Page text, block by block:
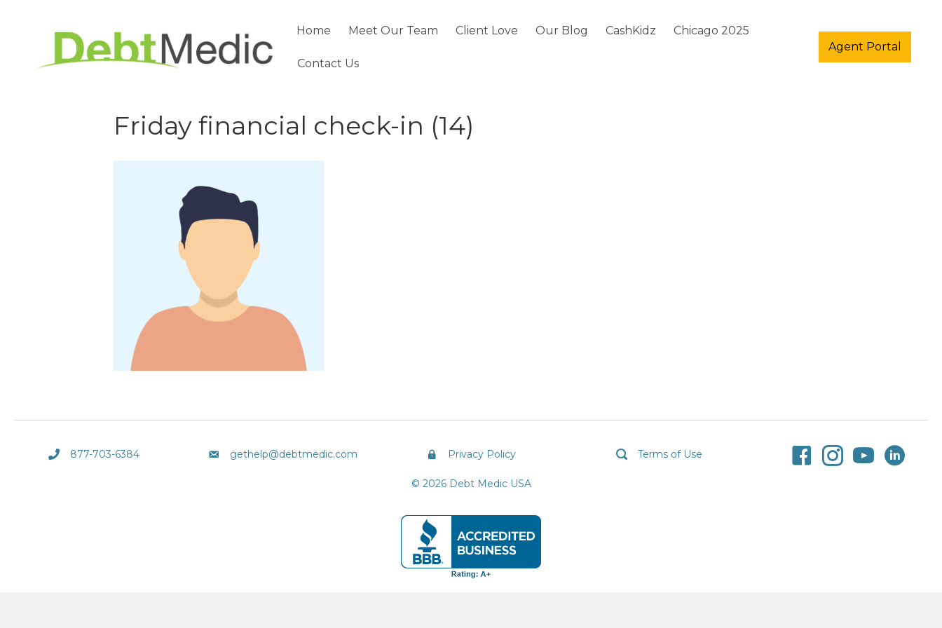
Home Meet Our Team Client Love Our Blog CashKidz Chicago 2025
Contact Us
Agent Portal
Friday financial check-in (14)
877-703-6384 gethelp@debtmedic.com Privacy Policy Terms of Use
© 2026 Debt Medic USA